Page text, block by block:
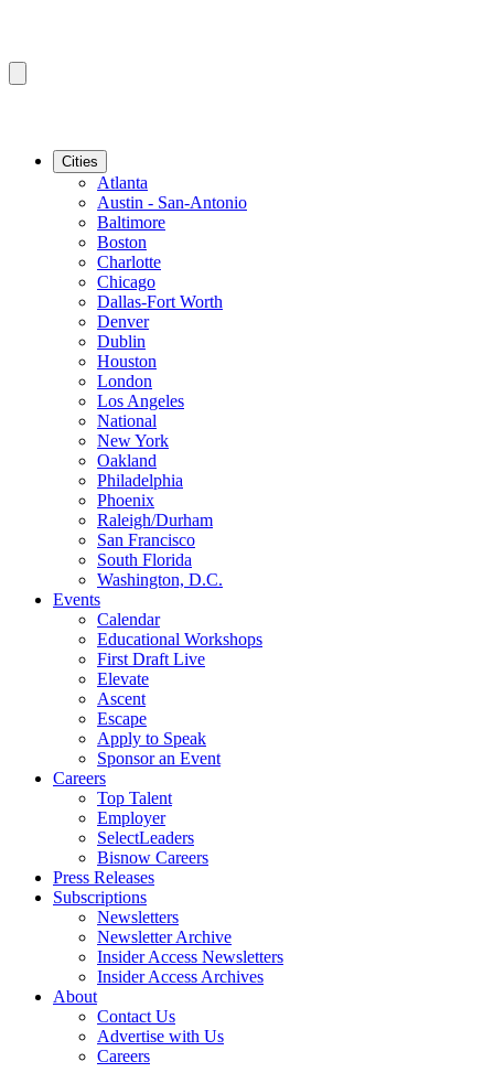
Cities
Atlanta
Austin - San-Antonio
Baltimore
Boston
Charlotte
Chicago
Dallas-Fort Worth
Denver
Dublin
Houston
London
Los Angeles
National
New York
Oakland
Philadelphia
Phoenix
Raleigh/Durham
San Francisco
South Florida
Washington, D.C.
Events
Calendar
Educational Workshops
First Draft Live
Elevate
Ascent
Escape
Apply to Speak
Sponsor an Event
Careers
Top Talent
Employer
SelectLeaders
Bisnow Careers
Press Releases
Subscriptions
Newsletters
Newsletter Archive
Insider Access Newsletters
Insider Access Archives
About
Contact Us
Advertise with Us
Careers